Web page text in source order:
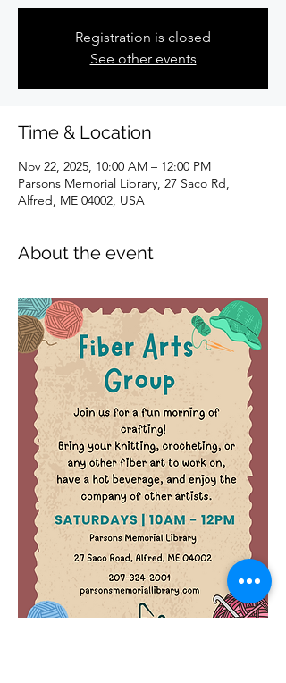
Registration is closed
See other events
Time & Location
Nov 22, 2025, 10:00 AM – 12:00 PM
Parsons Memorial Library, 27 Saco Rd,
Alfred, ME 04002, USA
About the event